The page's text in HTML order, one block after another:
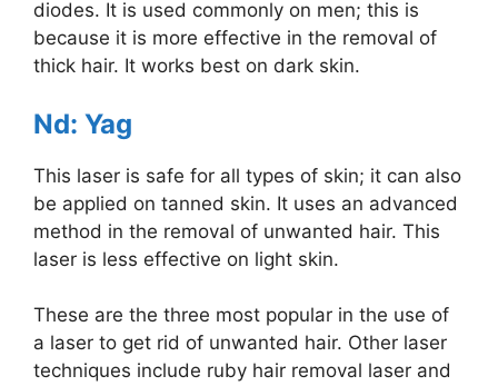
diodes. It is used commonly on men; this is
because it is more effective in the removal of
thick hair. It works best on dark skin.
Nd: Yag
This laser is safe for all types of skin; it can also
be applied on tanned skin. It uses an advanced
method in the removal of unwanted hair. This
laser is less effective on light skin.
These are the three most popular in the use of
a laser to get rid of unwanted hair. Other laser
techniques include ruby hair removal laser and